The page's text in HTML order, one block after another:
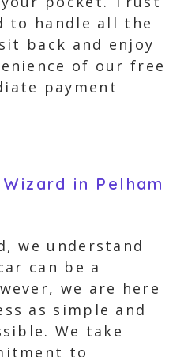
to handle all the
back and enjoy
of our free
payment
in Pelham
we understand
can be a
we are here
as simple and
We take
to